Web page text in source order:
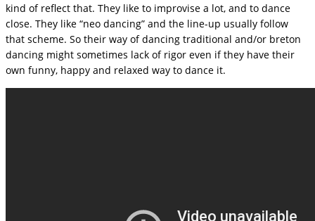
kind of reflect that. They like to improvise a lot, and to dance
close. They like “neo dancing” and the line-up usually follow
that scheme. So their way of dancing traditional and/or breton
dancing might sometimes lack of rigor even if they have their
own funny, happy and relaxed way to dance it.